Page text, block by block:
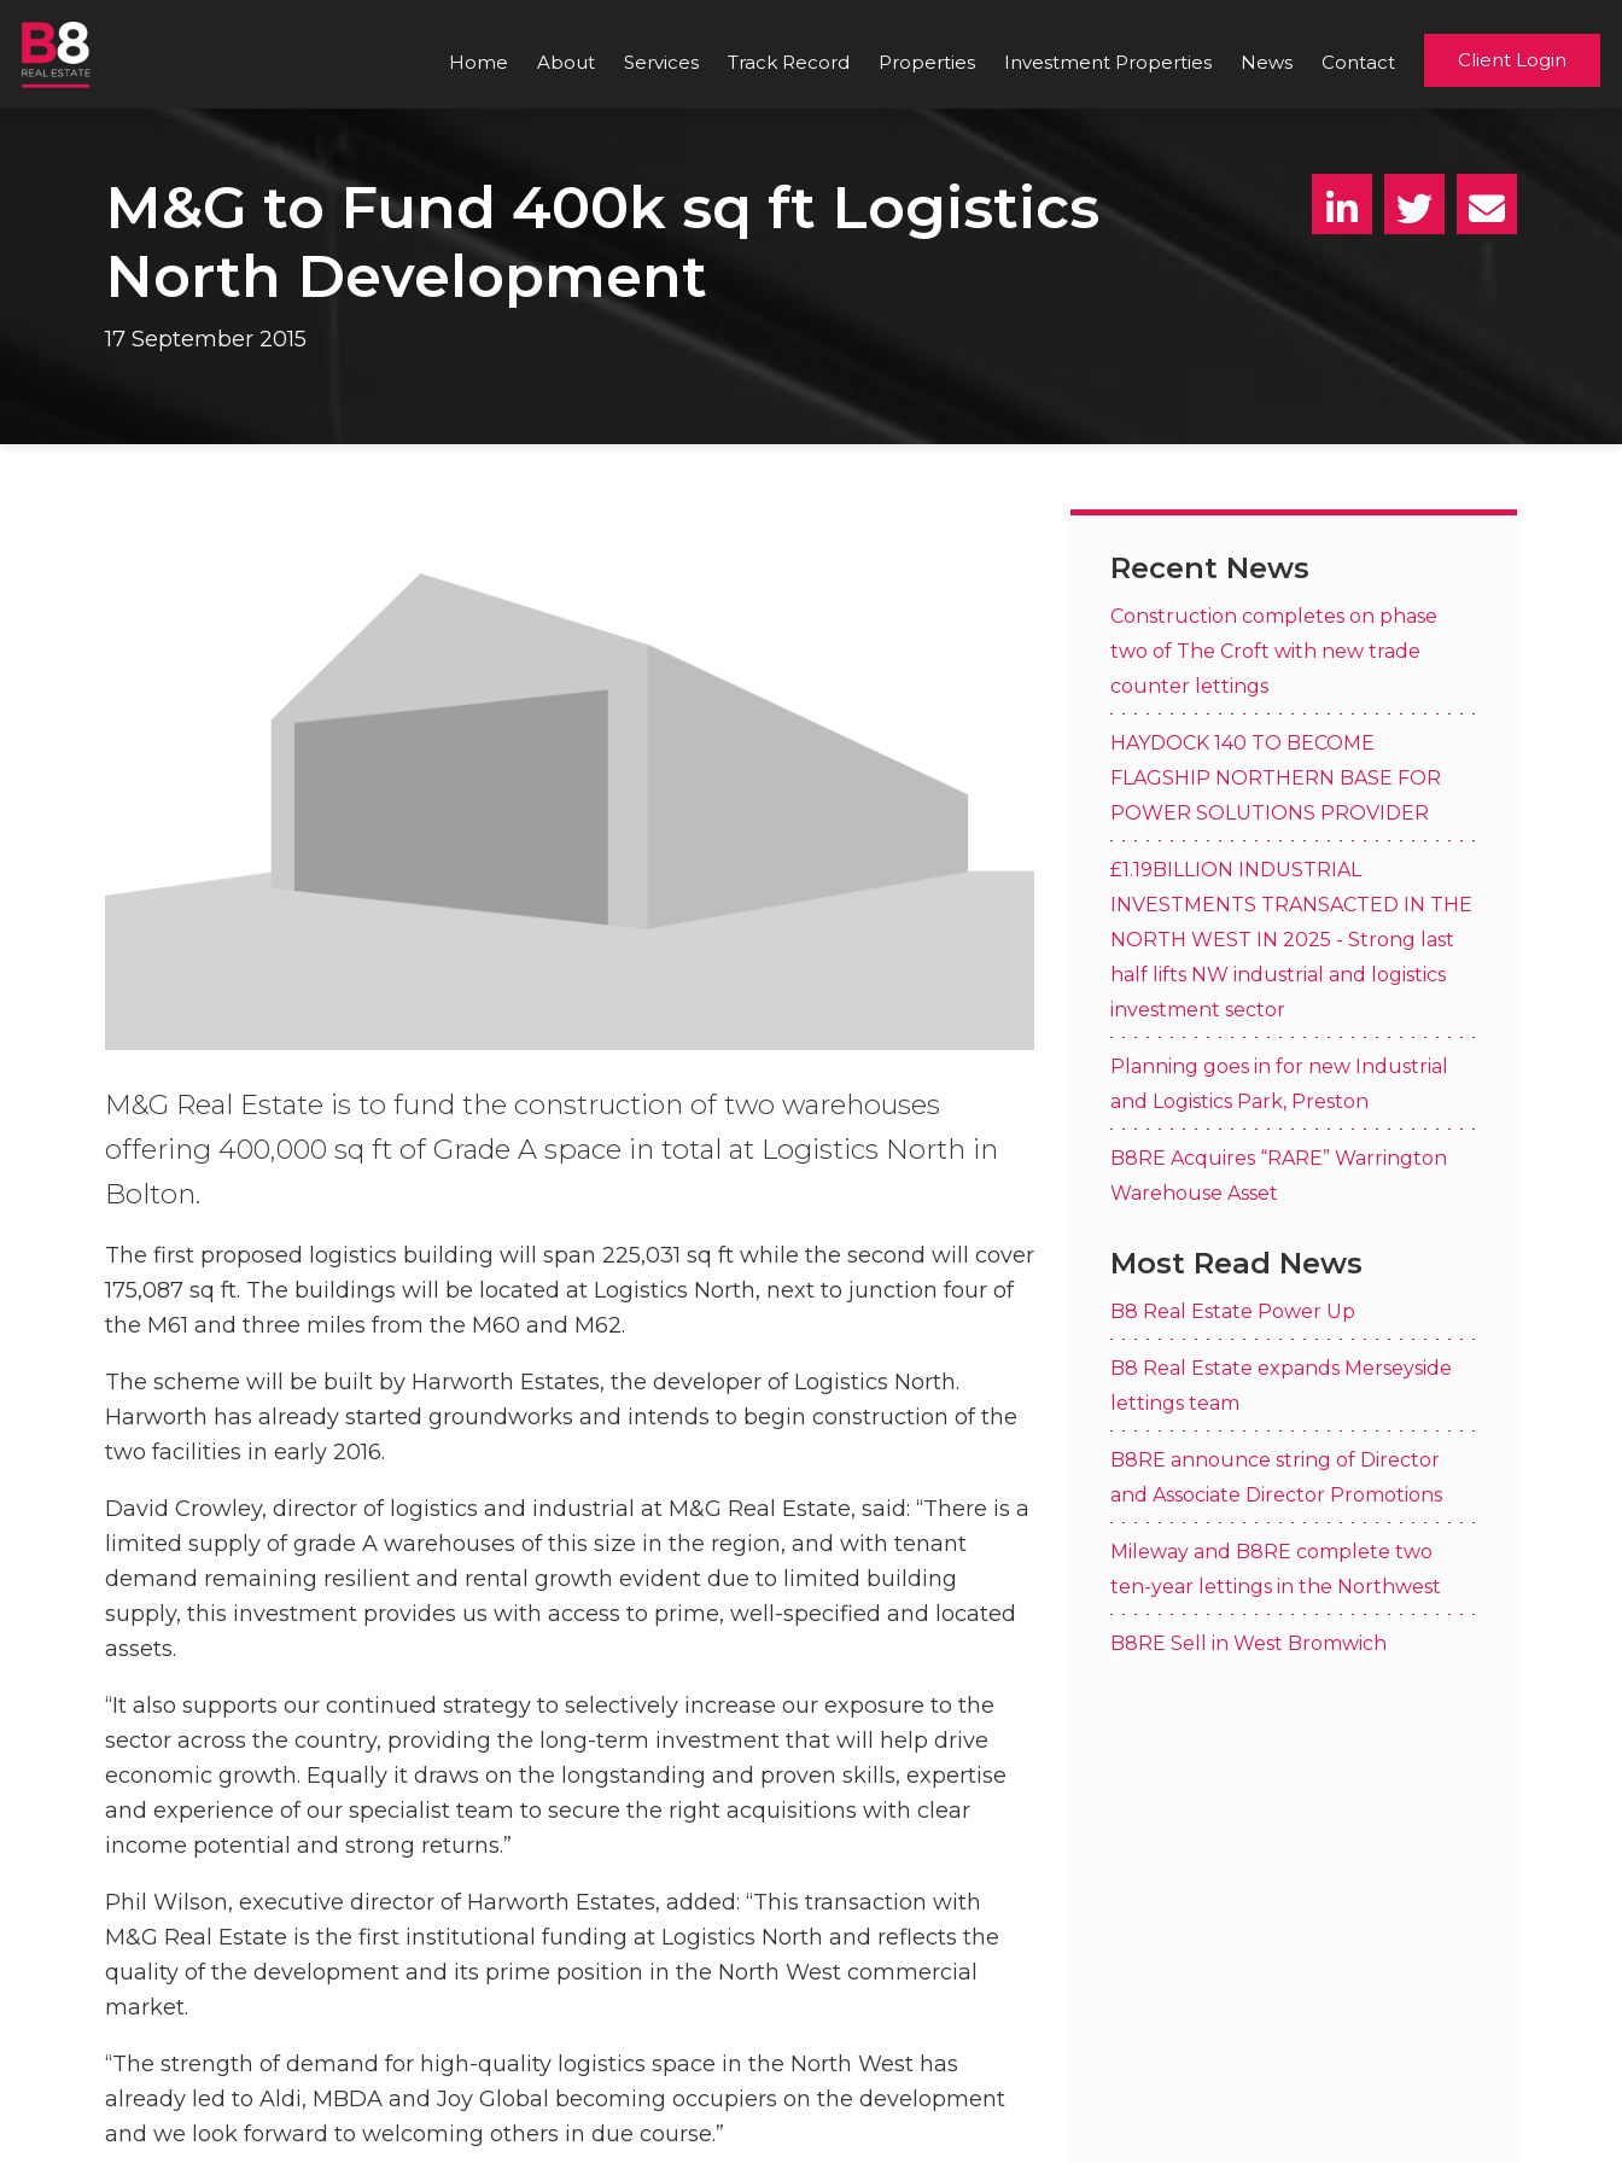
Home About Services Track Record Properties Investment Properties News Contact Client Login
M&G to Fund 400k sq ft Logistics
North Development
17 September 2015
M&G Real Estate is to fund the construction of two warehouses
offering 400,000 sq ft of Grade A space in total at Logistics North in
Bolton.
The first proposed logistics building will span 225,031 sq ft while the second will cover
175,087 sq ft. The buildings will be located at Logistics North, next to junction four of
the M61 and three miles from the M60 and M62.
The scheme will be built by Harworth Estates, the developer of Logistics North.
Harworth has already started groundworks and intends to begin construction of the
two facilities in early 2016.
David Crowley, director of logistics and industrial at M&G Real Estate, said: “There is a
limited supply of grade A warehouses of this size in the region, and with tenant
demand remaining resilient and rental growth evident due to limited building
supply, this investment provides us with access to prime, well-specified and located
assets.
“It also supports our continued strategy to selectively increase our exposure to the
sector across the country, providing the long-term investment that will help drive
economic growth. Equally it draws on the longstanding and proven skills, expertise
and experience of our specialist team to secure the right acquisitions with clear
income potential and strong returns.”
Phil Wilson, executive director of Harworth Estates, added: “This transaction with
M&G Real Estate is the first institutional funding at Logistics North and reflects the
quality of the development and its prime position in the North West commercial
market.
“The strength of demand for high-quality logistics space in the North West has
already led to Aldi, MBDA and Joy Global becoming occupiers on the development
and we look forward to welcoming others in due course.”
Recent News
Construction completes on phase
two of The Croft with new trade
counter lettings
HAYDOCK 140 TO BECOME
FLAGSHIP NORTHERN BASE FOR
POWER SOLUTIONS PROVIDER
£1.19BILLION INDUSTRIAL
INVESTMENTS TRANSACTED IN THE
NORTH WEST IN 2025 - Strong last
half lifts NW industrial and logistics
investment sector
Planning goes in for new Industrial
and Logistics Park, Preston
B8RE Acquires “RARE” Warrington
Warehouse Asset
Most Read News
B8 Real Estate Power Up
B8 Real Estate expands Merseyside
lettings team
B8RE announce string of Director
and Associate Director Promotions
Mileway and B8RE complete two
ten-year lettings in the Northwest
B8RE Sell in West Bromwich